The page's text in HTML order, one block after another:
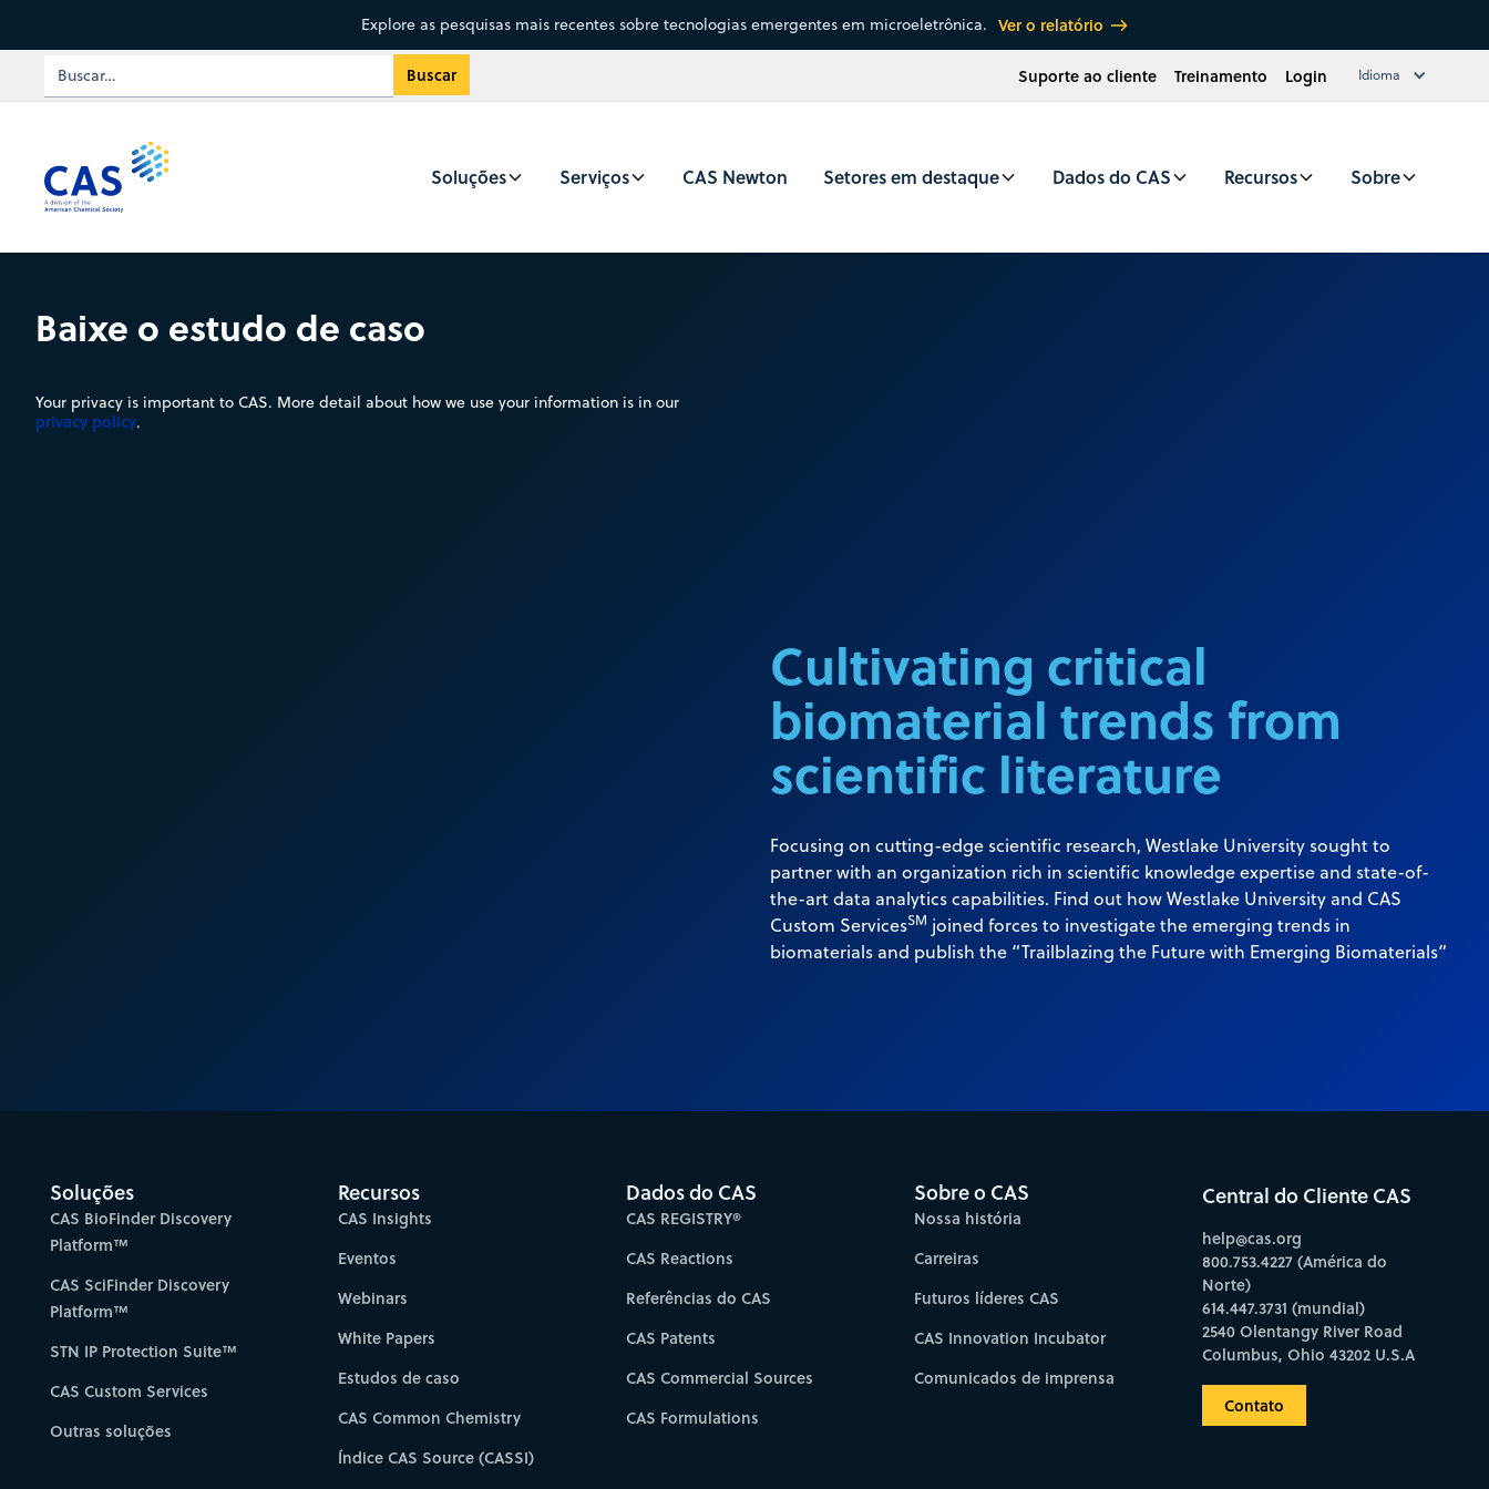
Explore as pesquisas mais recentes sobre tecnologias emergentes em microeletrônica. Ver o relatório
Suporte ao cliente Treinamento Login Idioma
Soluções Serviços CAS Newton Setores em destaque Dados do CAS Recursos Sobre
Baixe o estudo de caso
Your privacy is important to CAS. More detail about how we use your information is in our
privacy policy.
Cultivating critical
biomaterial trends from
scientific literature
Focusing on cutting-edge scientific research, Westlake University sought to
partner with an organization rich in scientific knowledge expertise and state-of-
the-art data analytics capabilities. Find out how Westlake University and CAS
Custom ServicesSM joined forces to investigate the emerging trends in
biomaterials and publish the “Trailblazing the Future with Emerging Biomaterials”
Soluções
CAS BioFinder Discovery
Platform™
CAS SciFinder Discovery
Platform™
STN IP Protection Suite™
CAS Custom Services
Outras soluções
Recursos
CAS Insights
Eventos
Webinars
White Papers
Estudos de caso
CAS Common Chemistry
Índice CAS Source (CASSI)
Dados do CAS
CAS REGISTRY®
CAS Reactions
Referências do CAS
CAS Patents
CAS Commercial Sources
CAS Formulations
Sobre o CAS
Nossa história
Carreiras
Futuros líderes CAS
CAS Innovation Incubator
Comunicados de imprensa
Central do Cliente CAS
help@cas.org
800.753.4227 (América do
Norte)
614.447.3731 (mundial)
2540 Olentangy River Road
Columbus, Ohio 43202 U.S.A
Contato